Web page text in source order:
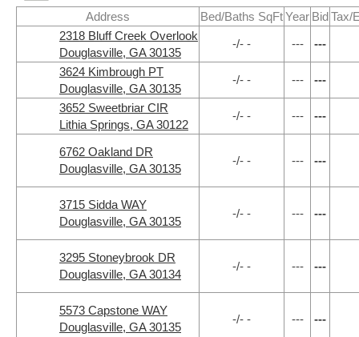
Address Bed/Baths SqFtYear BidTax/
2318 Bluff Creek Overlook
Douglasville, GA 30135
-/- - --- ---
3624 Kimbrough PT
Douglasville, GA 30135
-/- - --- ---
3652 Sweetbriar CIR
Lithia Springs, GA 30122
-/- - --- ---
6762 Oakland DR
Douglasville, GA 30135
-/- - --- ---
3715 Sidda WAY
Douglasville, GA 30135
-/- - --- ---
3295 Stoneybrook DR
Douglasville, GA 30134
-/- - --- ---
5573 Capstone WAY
Douglasville, GA 30135
-/- - --- ---